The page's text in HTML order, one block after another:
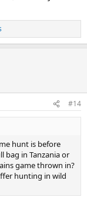
#14
hunt is before
bag in Tanzania or
game thrown in?
hunting in wild